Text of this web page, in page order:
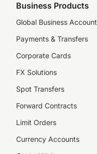
Business Products
Global Business Account
Payments & Transfers
Corporate Cards
FX Solutions
Spot Transfers
Forward Contracts
Limit Orders
Currency Accounts